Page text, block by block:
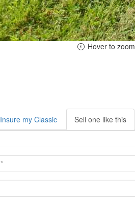
Hover to zoom
Insure my Classic Sell one like this